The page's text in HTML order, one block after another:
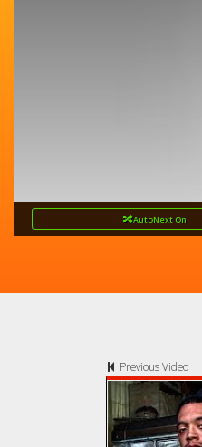
AutoNext On
Previous Video